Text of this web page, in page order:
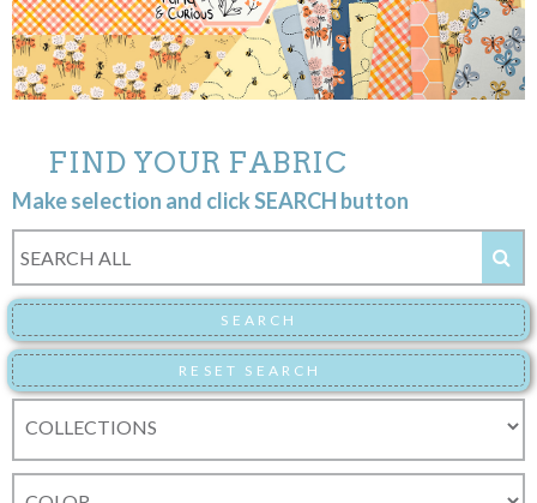
FIND YOUR FABRIC
Make selection and click SEARCH button